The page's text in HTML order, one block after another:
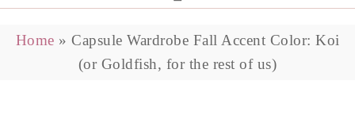
Home » Capsule Wardrobe Fall Accent Color: Koi
(or Goldfish, for the rest of us)